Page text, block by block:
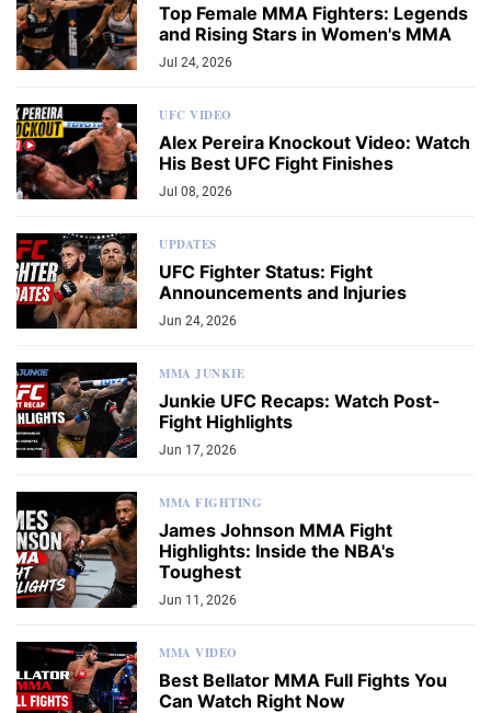
Top Female MMA Fighters: Legends
and Rising Stars in Women's MMA
Jul 24, 2026
UFC VIDEO
Alex Pereira Knockout Video: Watch
His Best UFC Fight Finishes
Jul 08, 2026
UPDATES
UFC Fighter Status: Fight
Announcements and Injuries
Jun 24, 2026
MMA JUNKIE
Junkie UFC Recaps: Watch Post-
Fight Highlights
Jun 17, 2026
MMA FIGHTING
James Johnson MMA Fight
Highlights: Inside the NBA's
Toughest
Jun 11, 2026
MMA VIDEO
Best Bellator MMA Full Fights You
Can Watch Right Now